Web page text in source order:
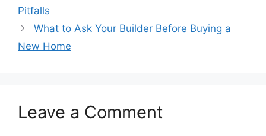
Pitfalls
What to Ask Your Builder Before Buying a
New Home
Leave a Comment